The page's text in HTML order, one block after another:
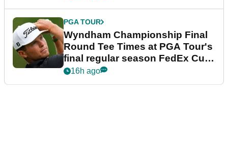
PGA TOUR
Wyndham Championship Final
Round Tee Times at PGA Tour's
final regular season FedEx Cup
event
16h ago